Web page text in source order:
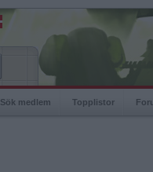
Sök medlem Topplistor